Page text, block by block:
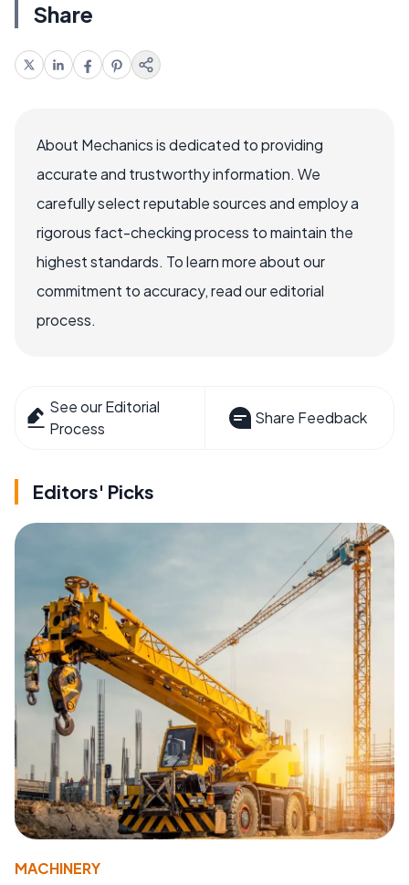
Share
About Mechanics is dedicated to providing
accurate and trustworthy information. We
carefully select reputable sources and employ a
rigorous fact-checking process to maintain the
highest standards. To learn more about our
commitment to accuracy, read our editorial
process.
See our Editorial
Process
Share Feedback
Editors' Picks
MACHINERY